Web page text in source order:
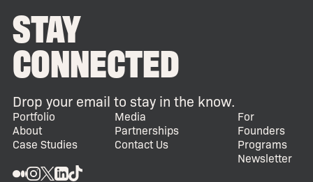
STAY
CONNECTED
Drop your email to stay in the know.
Portfolio
About
Case Studies
Media
Partnerships
Contact Us
For
Founders
Programs
Newsletter